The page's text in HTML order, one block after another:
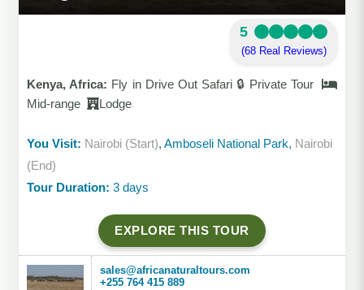
5
(68 Real Reviews)
Kenya, Africa: Fly in Drive Out Safari 🔒 Private Tour
Mid-range
Lodge
You Visit: Nairobi (Start), Amboseli National Park, Nairobi
(End)
Tour Duration: 3 days
EXPLORE THIS TOUR
sales@africanaturaltours.com
+255 764 415 889